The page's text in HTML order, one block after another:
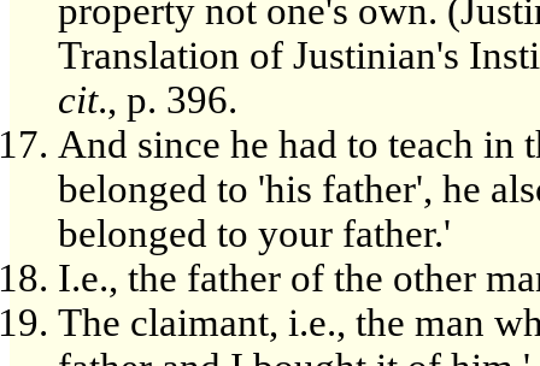
property not one's own.
Translation of Justinian's
cit., p. 396.
And since he had to teach in
belonged to 'his father', he
belonged to your father.'
I.e., the father of the other
The claimant, i.e., the man